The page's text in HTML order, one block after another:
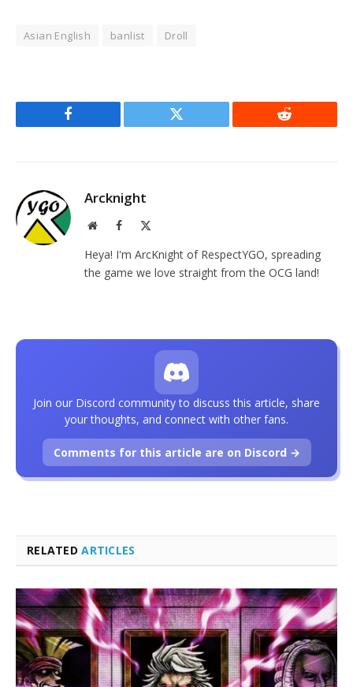
Asian English banlist Droll
Facebook Twitter Reddit
Arcknight
WebsiteFacebook
Heya! I'm ArcKnight of RespectYGO, spreading
the game we love straight from the OCG land!
RELATEDARTICLES
Join our Discord community to discuss this article, share
your thoughts, and connect with other fans.
Comments for this article are on Discord →